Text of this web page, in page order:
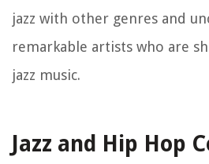
jazz with other genres and
remarkable artists who are
jazz music.
Jazz and Hip Hop